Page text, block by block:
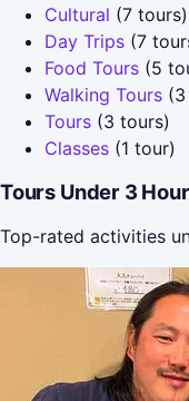
Cultural (7 tours)
Day Trips (7
Food Tours (5
Walking Tours
Tours (3 tours)
Classes (1 tour)
Tours Under 3
Top-rated activities